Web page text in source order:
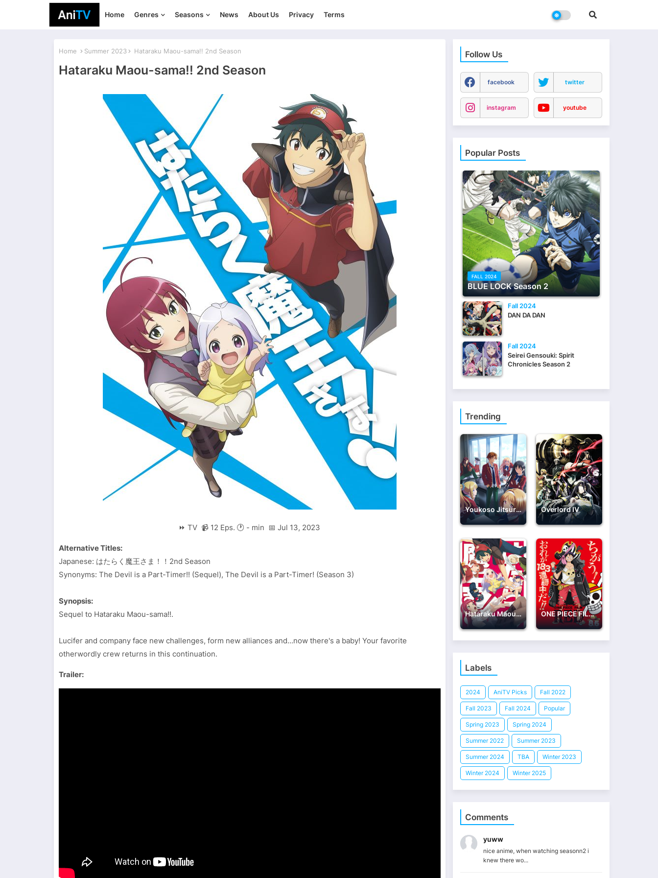
Home Genres Seasons News About Us Privacy Terms
Home Summer 2023 Hataraku Maou-sama!! 2nd Season
Hataraku Maou-sama!! 2nd Season
⏩ TV 📹 12 Eps. 🕐 - min 📅 Jul 13, 2023
Alternative Titles:
Japanese: はたらく魔王さま！！2nd Season
Synonyms: The Devil is a Part-Timer!! (Sequel), The Devil is a Part-Timer! (Season 3)
Synopsis:
Sequel to Hataraku Maou-sama!!.
Lucifer and company face new challenges, form new alliances and...now there's a baby! Your favorite
otherwordly crew returns in this continuation.
Trailer:
Follow Us
facebook twitter
instagram youtube
Popular Posts
FALL 2024
BLUE LOCK Season 2
Fall 2024
DAN DA DAN
Fall 2024
Seirei Gensouki: Spirit
Chronicles Season 2
Trending
Youkoso Jitsuryoku Shijou Shugi no Kyoushitsu e 2nd Season Overlord IV
Hataraku Maou-sama!! ONE PIECE FILM: RED
Labels
2024 AniTV Picks Fall 2022
Fall 2023 Fall 2024 Popular
Spring 2023 Spring 2024
Summer 2022 Summer 2023
Summer 2024 TBA Winter 2023
Winter 2024 Winter 2025
Comments
yuww
nice anime, when watching seasonn2 i
knew there wo...